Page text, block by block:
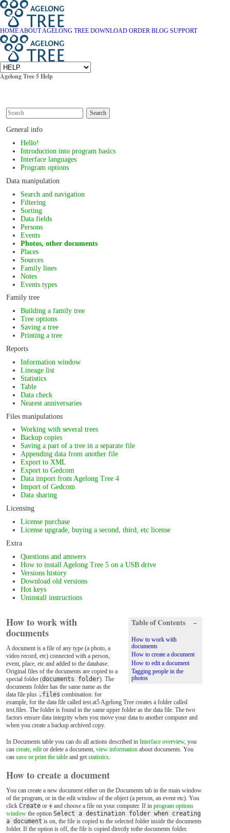
HOME ABOUT AGELONG TREE DOWNLOAD ORDER BLOG SUPPORT
Agelong Tree 5 Help
Search
General info
Hello!
Introduction into program basics
Interface languages
Program options
Data manipulation
Search and navigation
Filtering
Sorting
Data fields
Persons
Events
Photos, other documents
Places
Sources
Family lines
Notes
Events types
Family tree
Building a family tree
Tree options
Saving a tree
Printing a tree
Reports
Information window
Lineage list
Statistics
Table
Data check
Nearest anniversaries
Files manipulations
Working with several trees
Backup copies
Saving a part of a tree in a separate file
Appending data from another file
Export to XML
Export to Gedcom
Data import from Agelong Tree 4
Import of Gedcom
Data sharing
Licensing
License purchase
License upgrade, buying a second, third, etc license
Extra
Questions and answers
How to install Agelong Tree 5 on a USB drive
Versions history
Download old versions
Hot keys
Uninstall instructions
−
Table of Contents
How to work with
documents
How to create a document
How to edit a document
Tagging people in the
photos
How to work with
documents
A document is a file of any type (a photo, a
video record, etc) connected with a person,
event, place, etc and added to the database.
Original files of the documents are copied to a
special folder (documents folder). The
documents folder has the same name as the
data file plus .files combination: for
example, for the data file called test.at5 Agelong Tree creates a folder called
test.files. The folder is found in the same upper folder as the data file. The two
factors ensure data integrity when you move your data to another computer and
when you create a backup archived copy.
In Documents table you can do all actions described in Interface overview, you
can create edit or delete a document, view information about documents. You
can save or print the table and get statistics
How to create a document
You can create a new document either on the Documents tab in the main window
of the program, or in the edit window of the object (a person, an event etc). You
click Create or + and choose a file on your computer. If in program options
window the option Select a destination folder when creating
a document is on, the file is copied to the selected folder inside the documents
folder. If the option is off, the file is copied directly tothe documents folder.